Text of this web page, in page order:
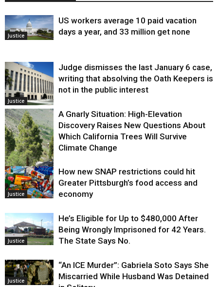
Justice
US workers average 10 paid vacation
days a year, and 33 million get none
Justice
Judge dismisses the last January 6 case,
writing that absolving the Oath Keepers is
not in the public interest
Environment
A Gnarly Situation: High-Elevation
Discovery Raises New Questions About
Which California Trees Will Survive
Climate Change
Justice
How new SNAP restrictions could hit
Greater Pittsburgh’s food access and
economy
Justice
He’s Eligible for Up to $480,000 After
Being Wrongly Imprisoned for 42 Years.
The State Says No.
Justice
“An ICE Murder”: Gabriela Soto Says She
Miscarried While Husband Was Detained